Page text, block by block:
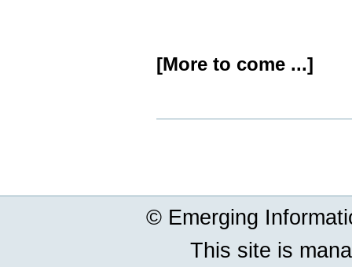
[More to come ...]
© Emerging
This site is